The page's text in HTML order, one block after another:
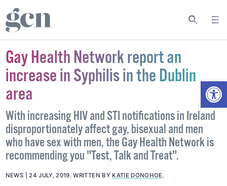
Gay Health Network report an
increase in Syphilis in the Dublin
area
With increasing HIV and STI notifications in Ireland
disproportionately affect gay, bisexual and men
who have sex with men, the Gay Health Network is
recommending you "Test, Talk and Treat".
NEWS 24 JULY, 2019.WRITTEN BY KATIE DONOHOE.